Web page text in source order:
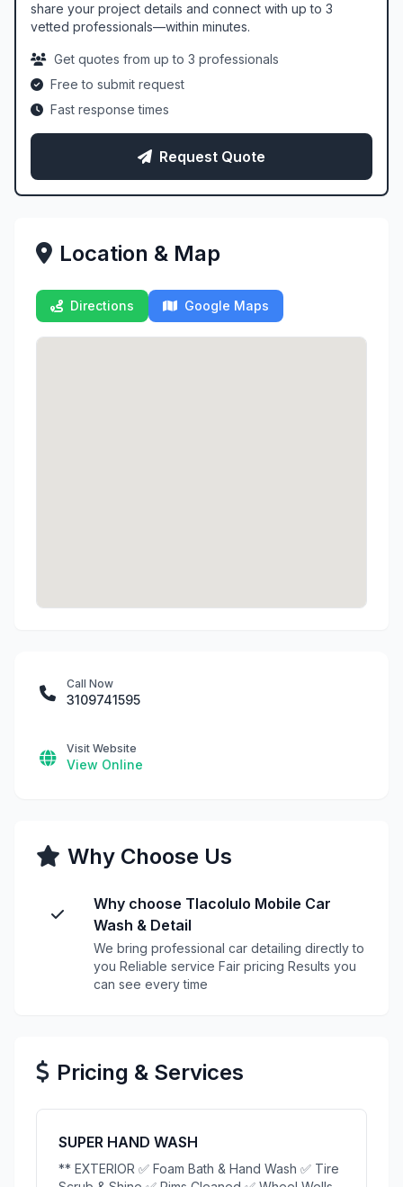
share your project details and connect with up to 3
vetted professionals—within minutes.
Get quotes from up to 3 professionals
Free to submit request
Fast response times
Request Quote
Location & Map
Directions Google Maps
Call Now
3109741595
Visit Website
View Online
Why Choose Us
Why choose Tlacolulo Mobile Car
Wash & Detail
We bring professional car detailing directly to
you Reliable service Fair pricing Results you
can see every time
Pricing & Services
SUPER HAND WASH
** EXTERIOR ✅ Foam Bath & Hand Wash ✅ Tire